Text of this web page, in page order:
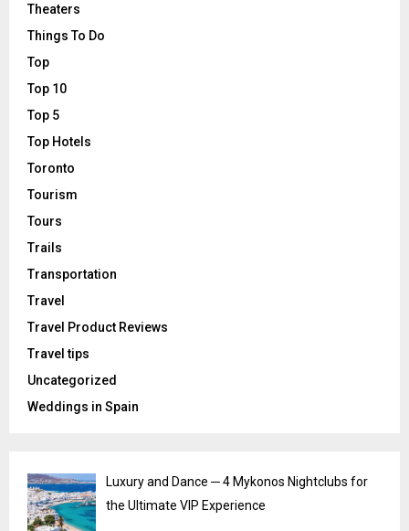
Theaters
Things To Do
Top
Top 10
Top 5
Top Hotels
Toronto
Tourism
Tours
Trails
Transportation
Travel
Travel Product Reviews
Travel tips
Uncategorized
Weddings in Spain
Luxury and Dance ─ 4 Mykonos Nightclubs for
the Ultimate VIP Experience